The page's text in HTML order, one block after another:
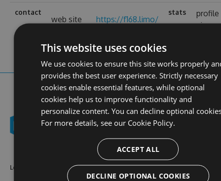
contact
web site https://f168.limo/
stats
profile
views
Learn More Feeds Resources
This website uses cookies
We use cookies to ensure this site works properly
provides the best user experience. Strictly necessary
cookies enable essential features, while optional
cookies help us to improve functionality and
personalize content. You can decline optional
For more details, see our Cookie Policy.
ACCEPT ALL
DECLINE OPTIONAL COOKIES